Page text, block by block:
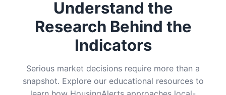
Understand the
Research Behind the
Indicators
Serious market decisions require more than a
snapshot. Explore our educational resources to